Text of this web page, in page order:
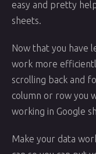
easy and pretty
sheets.
Now that you have
work more
scrolling back and
column or row you
working in Google
Make your data